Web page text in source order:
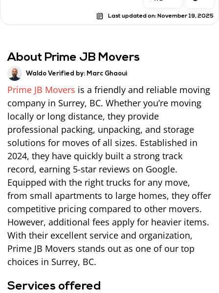
Last updated on: November 19, 2025
About Prime JB Movers
Waldo Verified by: Marc Ghaoui
Prime JB Movers is a friendly and reliable moving
company in Surrey, BC. Whether you’re moving
locally or long distance, they provide
professional packing, unpacking, and storage
solutions for moves of all sizes. Established in
2024, they have quickly built a strong track
record, earning 5-star reviews on Google.
Equipped with the right trucks for any move,
from small apartments to large homes, they offer
competitive pricing compared to other movers.
However, additional fees apply for heavier items.
With their excellent service and organization,
Prime JB Movers stands out as one of our top
choices in Surrey, BC.
Services offered